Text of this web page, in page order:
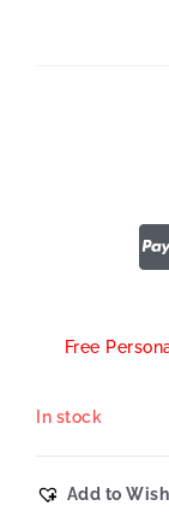
Free
In stock
Add to